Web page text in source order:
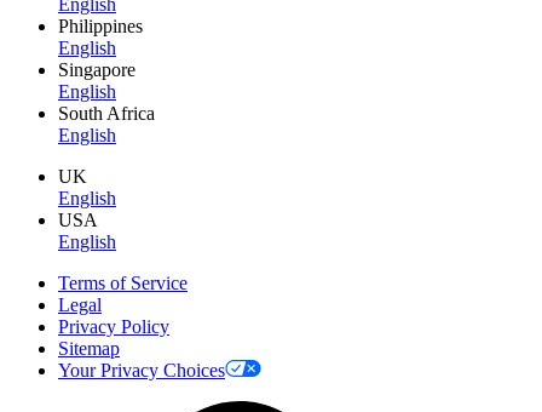
English
Philippines
English
Singapore
English
South Africa
English
UK
English
USA
English
Terms of Service
Legal
Privacy Policy
Sitemap
Your Privacy Choices